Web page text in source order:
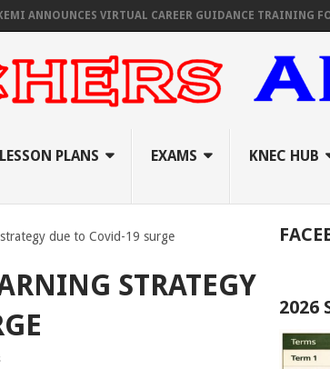
VIRTUAL CAREER GUIDANCE TRAINING FOR
LESSON PLANS EXAMS KNEC HUB
due to Covid-19 surge
STRATEGY
2026